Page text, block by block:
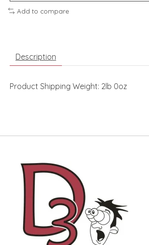
Add to compare
Description
Product Shipping Weight: 2lb 0oz